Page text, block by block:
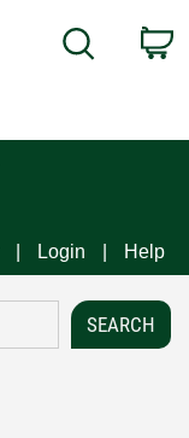
Search
Login Help